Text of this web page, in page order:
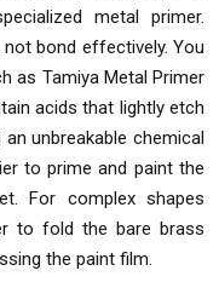
metal primer.
bond effectively. You
as Tamiya Metal Primer
acids that lightly etch
unbreakable chemical
to prime and paint the
For complex shapes
to fold the bare brass
the paint film.